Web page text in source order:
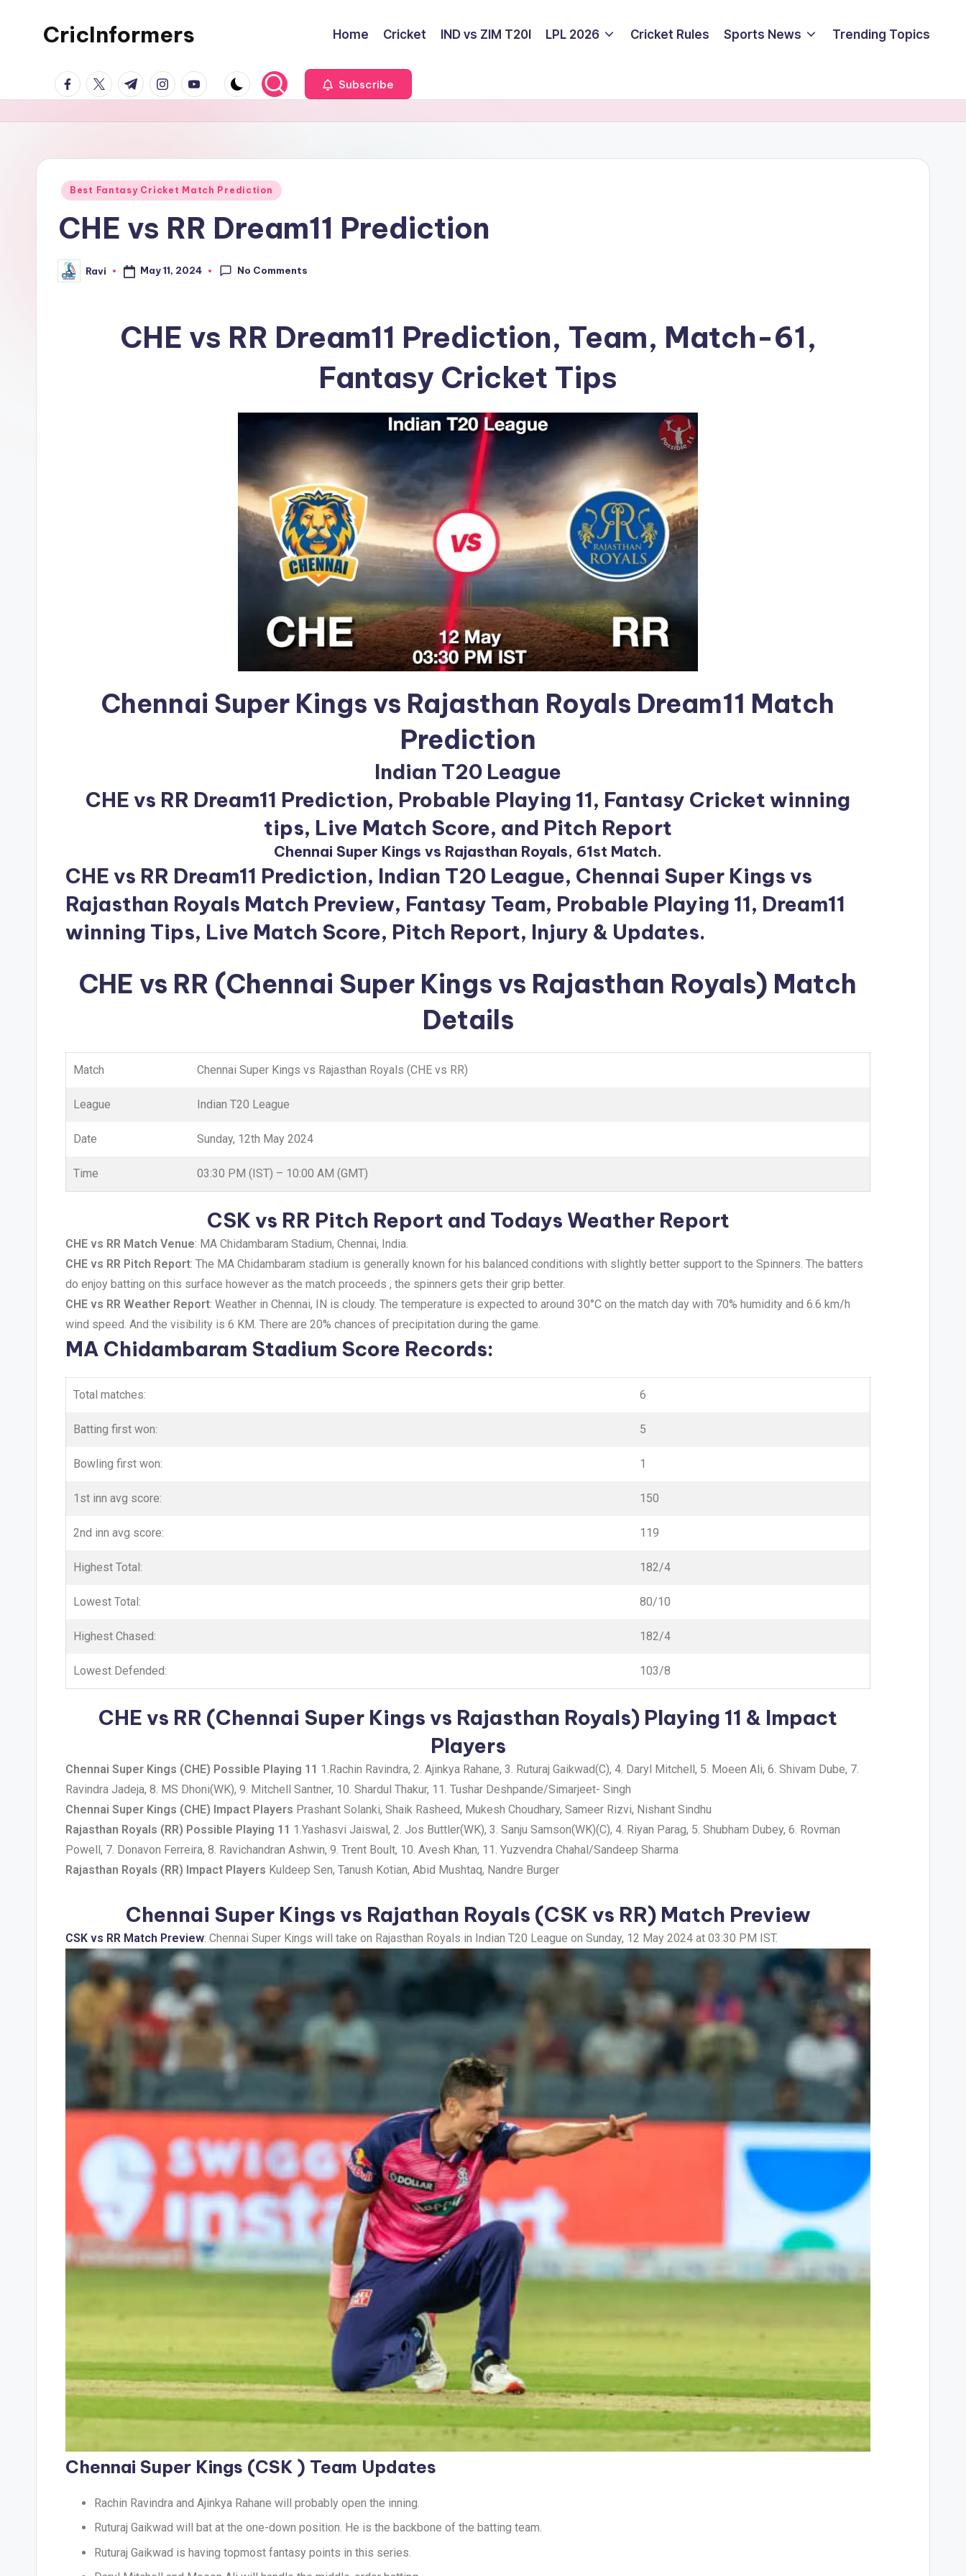
CricInformers Home Cricket IND vs ZIM T20I LPL 2026 Cricket Rules Sports News Trending Topics
Subscribe
Best Fantasy Cricket Match Prediction
CHE vs RR Dream11 Prediction
Ravi May 11, 2024 No Comments
CHE vs RR Dream11 Prediction, Team, Match-61,
Fantasy Cricket Tips
Chennai Super Kings vs Rajasthan Royals Dream11 Match
Prediction
Indian T20 League
CHE vs RR Dream11 Prediction, Probable Playing 11, Fantasy Cricket winning
tips, Live Match Score, and Pitch Report
Chennai Super Kings vs Rajasthan Royals, 61st Match.
CHE vs RR Dream11 Prediction, Indian T20 League, Chennai Super Kings vs
Rajasthan Royals Match Preview, Fantasy Team, Probable Playing 11, Dream11
winning Tips, Live Match Score, Pitch Report, Injury & Updates.
CHE vs RR (Chennai Super Kings vs Rajasthan Royals) Match
Details
Match Chennai Super Kings vs Rajasthan Royals (CHE vs RR)
League Indian T20 League
Date Sunday, 12th May 2024
Time 03:30 PM (IST) – 10:00 AM (GMT)
CSK vs RR Pitch Report and Todays Weather Report
CHE vs RR Match Venue: MA Chidambaram Stadium, Chennai, India.
CHE vs RR Pitch Report: The MA Chidambaram stadium is generally known for his balanced conditions with slightly better support to the Spinners. The batters
do enjoy batting on this surface however as the match proceeds , the spinners gets their grip better.
CHE vs RR Weather Report: Weather in Chennai, IN is cloudy. The temperature is expected to around 30°C on the match day with 70% humidity and 6.6 km/h
wind speed. And the visibility is 6 KM. There are 20% chances of precipitation during the game.
MA Chidambaram Stadium Score Records:
Total matches: 6
Batting first won: 5
Bowling first won: 1
1st inn avg score: 150
2nd inn avg score: 119
Highest Total: 182/4
Lowest Total: 80/10
Highest Chased: 182/4
Lowest Defended: 103/8
CHE vs RR (Chennai Super Kings vs Rajasthan Royals) Playing 11 & Impact
Players
Chennai Super Kings (CHE) Possible Playing 11 1.Rachin Ravindra, 2. Ajinkya Rahane, 3. Ruturaj Gaikwad(C), 4. Daryl Mitchell, 5. Moeen Ali, 6. Shivam Dube, 7.
Ravindra Jadeja, 8. MS Dhoni(WK), 9. Mitchell Santner, 10. Shardul Thakur, 11. Tushar Deshpande/Simarjeet- Singh
Chennai Super Kings (CHE) Impact Players Prashant Solanki, Shaik Rasheed, Mukesh Choudhary, Sameer Rizvi, Nishant Sindhu
Rajasthan Royals (RR) Possible Playing 11 1.Yashasvi Jaiswal, 2. Jos Buttler(WK), 3. Sanju Samson(WK)(C), 4. Riyan Parag, 5. Shubham Dubey, 6. Rovman
Powell, 7. Donavon Ferreira, 8. Ravichandran Ashwin, 9. Trent Boult, 10. Avesh Khan, 11. Yuzvendra Chahal/Sandeep Sharma
Rajasthan Royals (RR) Impact Players Kuldeep Sen, Tanush Kotian, Abid Mushtaq, Nandre Burger
Chennai Super Kings vs Rajathan Royals (CSK vs RR) Match Preview
CSK vs RR Match Preview: Chennai Super Kings will take on Rajasthan Royals in Indian T20 League on Sunday, 12 May 2024 at 03:30 PM IST.
Chennai Super Kings (CSK ) Team Updates
Rachin Ravindra and Ajinkya Rahane will probably open the inning.
Ruturaj Gaikwad will bat at the one-down position. He is the backbone of the batting team.
Ruturaj Gaikwad is having topmost fantasy points in this series.